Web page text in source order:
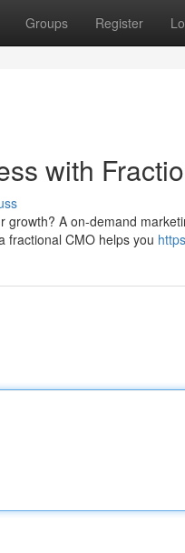
Groups Register
with
A on-demand
fractional CMO helps you